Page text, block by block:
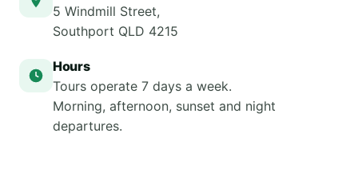
5 Windmill Street,
Southport QLD 4215
Hours
Tours operate 7 days a week.
Morning, afternoon, sunset and night
departures.